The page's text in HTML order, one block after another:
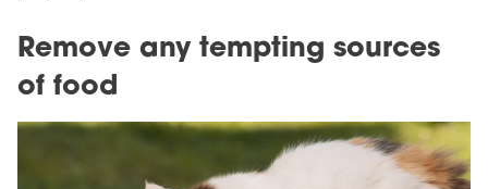
Remove any tempting sources
of food